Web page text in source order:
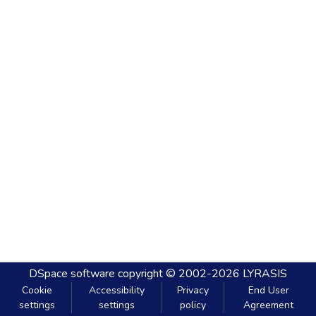
DSpace software copyright © 2002-2026 LYRASIS
Cookie
settings
Accessibility
settings
Privacy
policy
End User
Agreement